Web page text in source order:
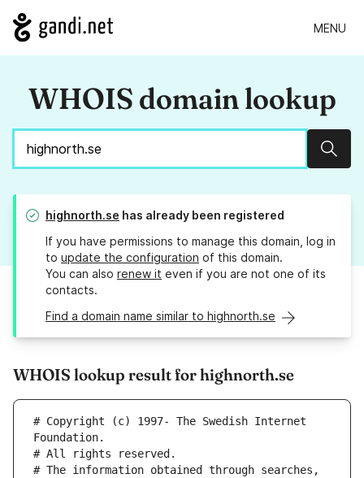
MENU
WHOIS domain lookup
highnorth.se has already been registered
If you have permissions to manage this domain, log in
to update the configuration of this domain.
You can also renew it even if you are not one of its
contacts.
Find a domain name similar to highnorth.se
WHOIS lookup result for highnorth.se
# Copyright (c) 1997- The Swedish Internet
Foundation.
# All rights reserved.
# The information obtained through searches,